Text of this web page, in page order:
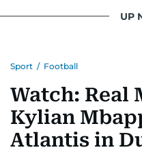
UP
Sport / Football
Watch: Real
Kylian
Atlantis in